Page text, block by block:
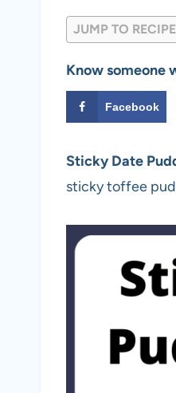
JUMP TO RECIPE
Know someone
Facebook
Sticky Date
sticky toffee